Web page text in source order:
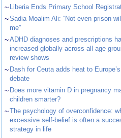
~ Liberia Ends Primary School
~Sadia Moalim Ali: “Not even prison
me”
~ADHD diagnoses and prescriptions
increased globally across all age
review shows
~ Dash for Ceuta adds heat to
debate
~ Does more vitamin D in pregnancy
children smarter?
~The psychology of overconfidence:
excessive self-belief is often a
strategy in life